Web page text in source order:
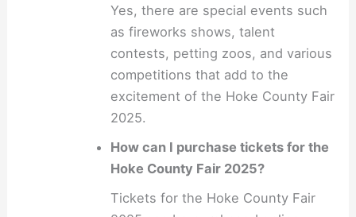
Yes, there are special events such
as fireworks shows, talent
contests, petting zoos, and various
competitions that add to the
excitement of the Hoke County Fair
2025.
How can I purchase tickets for the
Hoke County Fair 2025?
Tickets for the Hoke County Fair